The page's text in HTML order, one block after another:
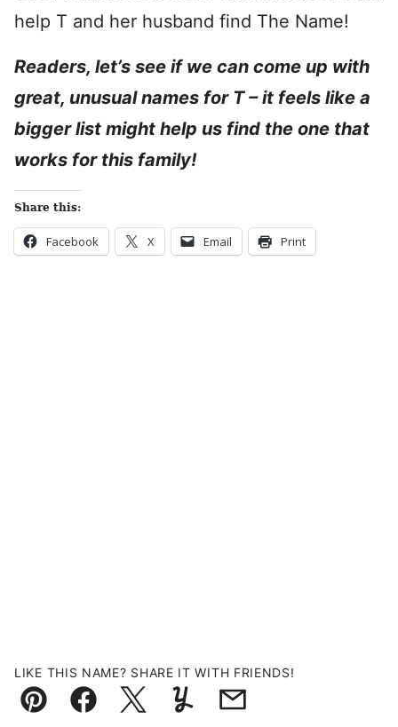
help T and her husband find The Name!
Readers, let’s see if we can come up with
great, unusual names for T – it feels like a
bigger list might help us find the one that
works for this family!
Share this:
Facebook X Email Print
LIKE THIS NAME? SHARE IT WITH FRIENDS!
Pin FacebookTweetYummlyEmail